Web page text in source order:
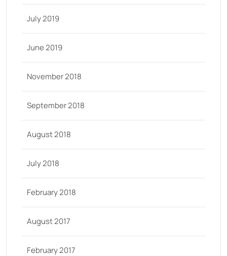
July 2019
June 2019
November 2018
September 2018
August 2018
July 2018
February 2018
August 2017
February 2017